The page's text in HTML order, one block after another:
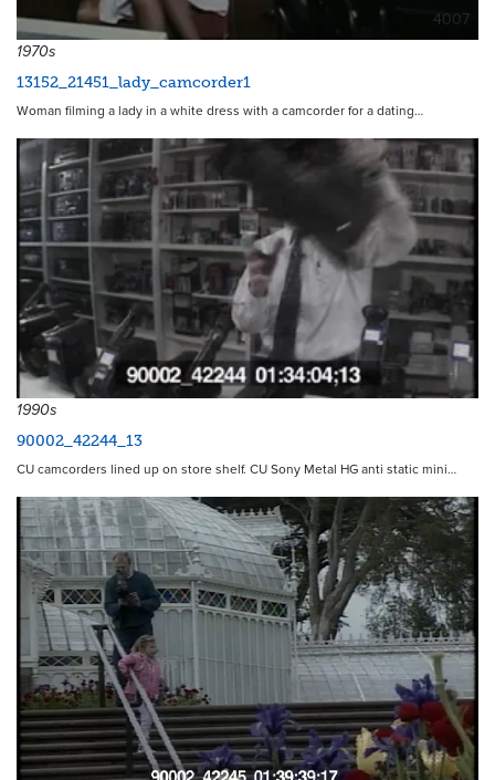
4007
1970s
13152_21451_lady_camcorder1
Woman filming a lady in a white dress with a camcorder for a dating…
1990s
90002_42244_13
CU camcorders lined up on store shelf. CU Sony Metal HG anti static mini…